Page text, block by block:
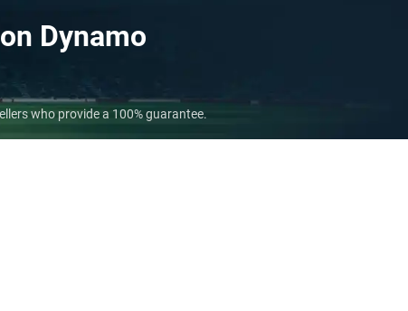
Dynamo
who provide a 100% guarantee.